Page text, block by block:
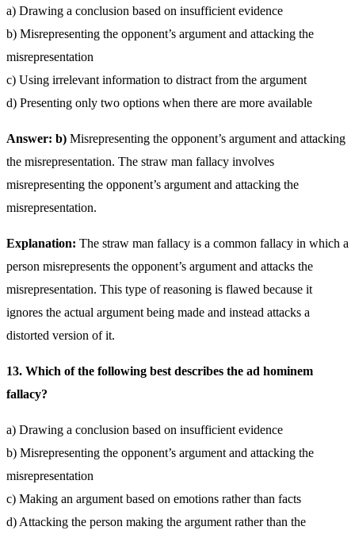
a) Drawing a conclusion based on insufficient evidence
b) Misrepresenting the opponent’s argument and attacking the
misrepresentation
c) Using irrelevant information to distract from the argument
d) Presenting only two options when there are more available
Answer: b) Misrepresenting the opponent’s argument and attacking
the misrepresentation. The straw man fallacy involves
misrepresenting the opponent’s argument and attacking the
misrepresentation.
Explanation: The straw man fallacy is a common fallacy in which a
person misrepresents the opponent’s argument and attacks the
misrepresentation. This type of reasoning is flawed because it
ignores the actual argument being made and instead attacks a
distorted version of it.
13. Which of the following best describes the ad hominem
fallacy?
a) Drawing a conclusion based on insufficient evidence
b) Misrepresenting the opponent’s argument and attacking the
misrepresentation
c) Making an argument based on emotions rather than facts
d) Attacking the person making the argument rather than the